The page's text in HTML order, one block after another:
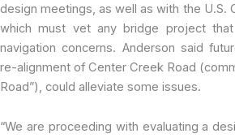
design meetings, as well as with the U.S.
which must vet any bridge project
navigation concerns. Anderson said
re-alignment of Center Creek Road
Road”), could alleviate some issues.
“We are proceeding with evaluating a